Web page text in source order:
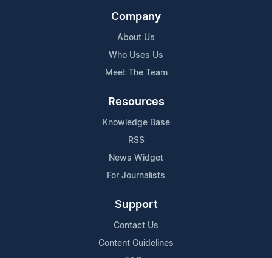
Company
About Us
Who Uses Us
Meet The Team
Resources
Knowledge Base
RSS
News Widget
For Journalists
Support
Contact Us
Content Guidelines